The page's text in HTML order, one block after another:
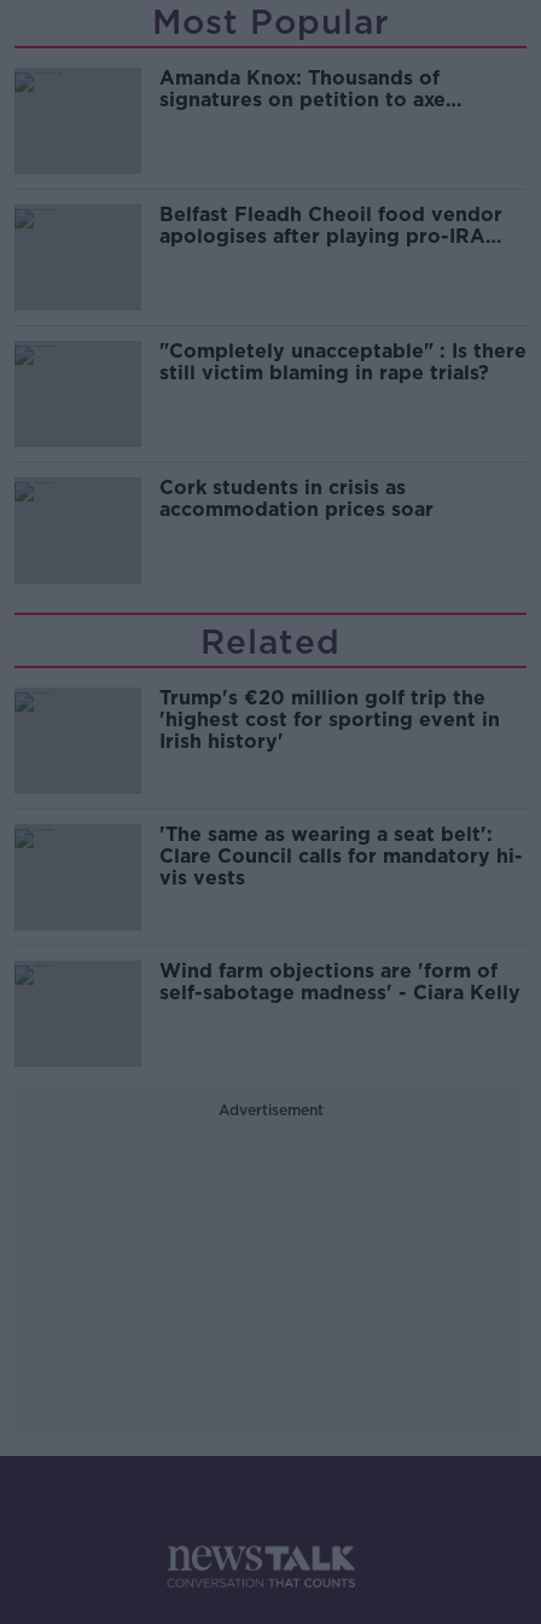
Most Popular
Amanda Knox: Thousands of
signatures on petition to axe
Belfast Fleadh Cheoil food vendor
apologises after playing pro-IRA
"Completely unacceptable" : Is there
still victim blaming in rape trials?
Cork students in crisis as
accommodation prices soar
Related
Trump's €20 million golf trip the
'highest cost for sporting event in
Irish history'
'The same as wearing a seat belt':
Clare Council calls for mandatory hi-
vis vests
Wind farm objections are 'form of
self-sabotage madness' - Ciara Kelly
Advertisement